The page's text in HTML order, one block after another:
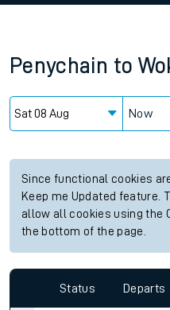
Penychain to
Now
Since functional cookies
Keep me Updated feature.
allow all cookies using the
the bottom of the page.
Status Departs